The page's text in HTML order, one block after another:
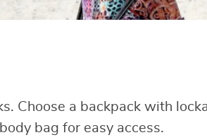
Choose a backpack with
bag for easy access.